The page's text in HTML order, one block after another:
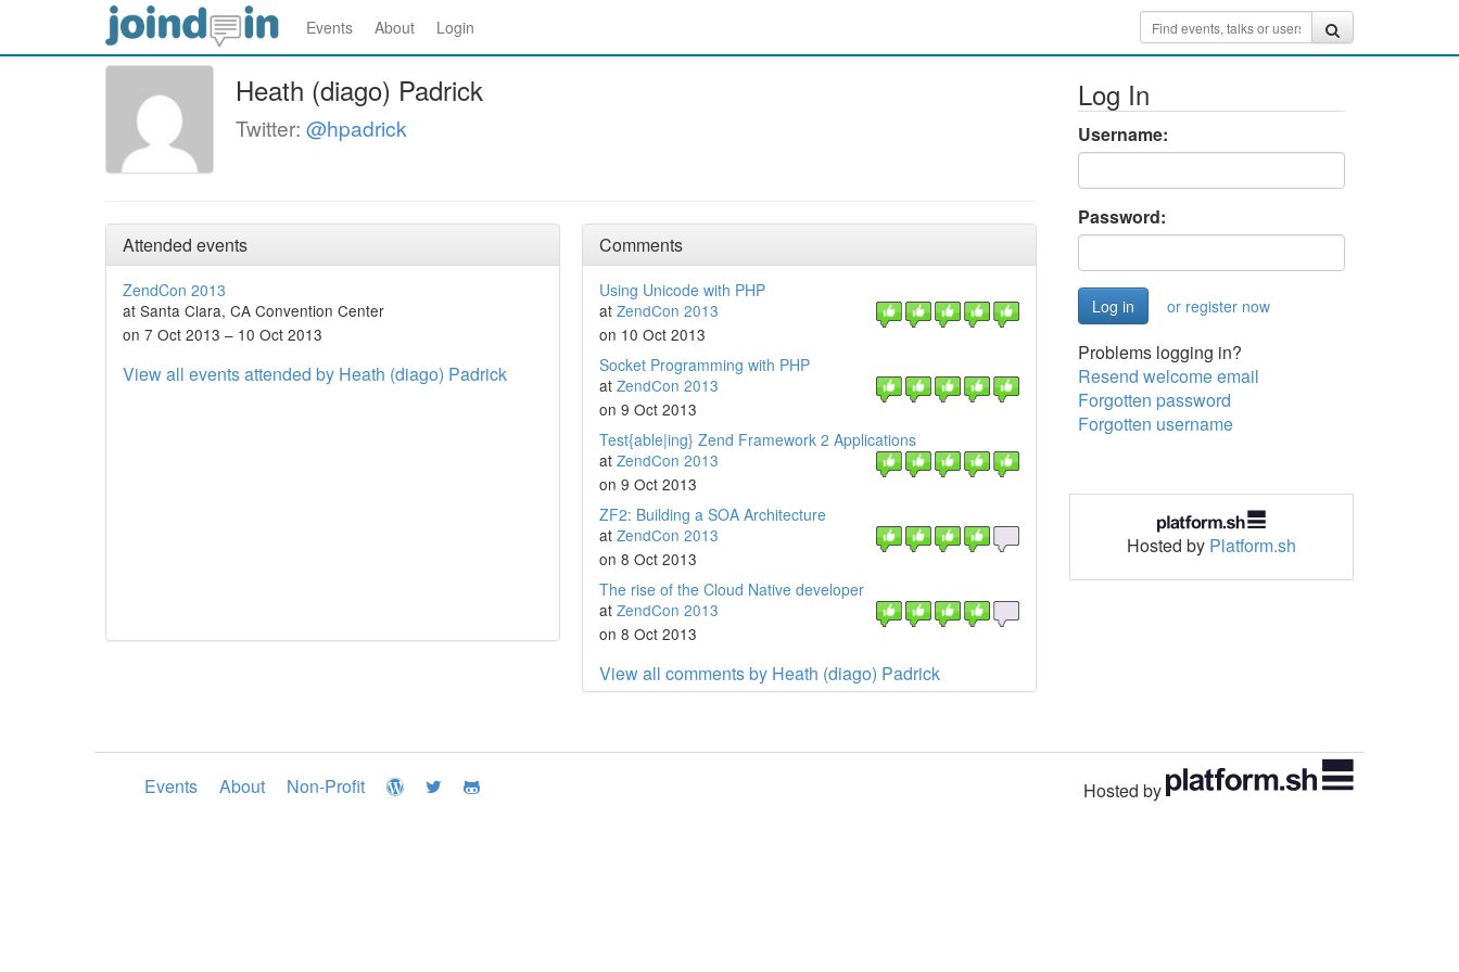
Events About Login
Heath (diago) Padrick
Twitter: @hpadrick
Attended events
ZendCon 2013
at Santa Clara, CA Convention Center
on 7 Oct 2013 – 10 Oct 2013
View all events attended by Heath (diago) Padrick
Comments
Using Unicode with PHP
at ZendCon 2013
on 10 Oct 2013
Socket Programming with PHP
at ZendCon 2013
on 9 Oct 2013
Test{able|ing} Zend Framework 2 Applications
at ZendCon 2013
on 9 Oct 2013
ZF2: Building a SOA Architecture
at ZendCon 2013
on 8 Oct 2013
The rise of the Cloud Native developer
at ZendCon 2013
on 8 Oct 2013
View all comments by Heath (diago) Padrick
Log In
Username:
Password:
or register now
Problems logging in?
Resend welcome email
Forgotten password
Forgotten username
Hosted by Platform.sh
Events About Non-Profit Hosted by